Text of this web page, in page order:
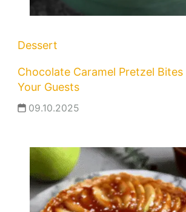
Dessert
Chocolate Caramel Pretzel Bites
Your Guests
09.10.2025